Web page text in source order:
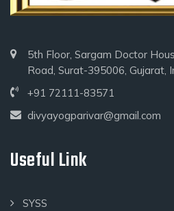
5th Floor, Sargam Doctor
Road, Surat-395006, Gujarat,
+91 72111-83571
divyayogparivar@gmail.com
Useful Link
SYSS